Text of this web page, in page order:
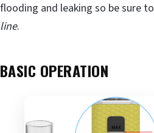
flooding and leaking so be sure to
line.
BASIC OPERATION